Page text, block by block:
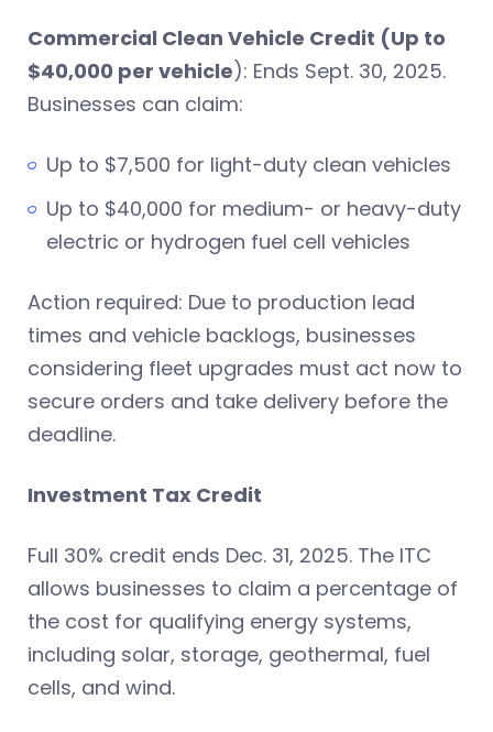
Commercial Clean Vehicle Credit (Up to
$40,000 per vehicle): Ends Sept. 30, 2025.
Businesses can claim:
Up to $7,500 for light-duty clean vehicles
Up to $40,000 for medium- or heavy-duty
electric or hydrogen fuel cell vehicles
Action required: Due to production lead
times and vehicle backlogs, businesses
considering fleet upgrades must act now to
secure orders and take delivery before the
deadline.
Investment Tax Credit
Full 30% credit ends Dec. 31, 2025. The ITC
allows businesses to claim a percentage of
the cost for qualifying energy systems,
including solar, storage, geothermal, fuel
cells, and wind.